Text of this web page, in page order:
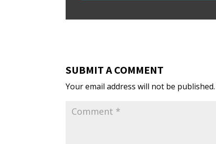
SUBMIT A COMMENT
Your email address will not be published.